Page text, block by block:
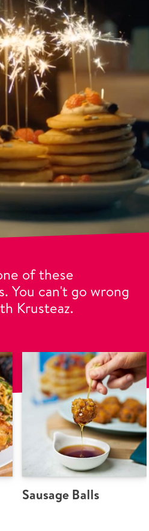
of these
You can't go wrong
Krusteaz.
Sausage Balls